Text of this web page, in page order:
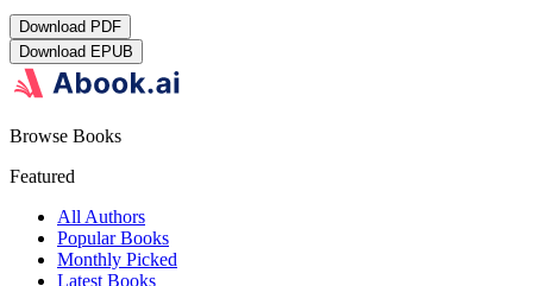
Download PDF
Download EPUB
Browse Books
Featured
All Authors
Popular Books
Monthly Picked
Latest Books